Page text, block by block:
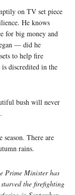
on TV set piece
He knows
for big money and
— did he
to help fire
is discredited in the
bush will never
There are
rains.
Prime Minister has
the firefighting